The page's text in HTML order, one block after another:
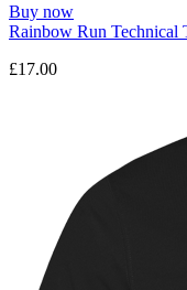
Buy now
Rainbow Run Technical
£17.00